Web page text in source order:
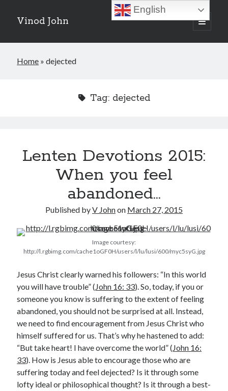
Vinod John
open
primary
Sidebar
Which “Original Faith” Are We Trying to Recover?
Just the Glass, Not the Sun
Posts by date
August 2026
M T W T F S S
1
3 4 5 6 7 8 9
Home »dejected
Tag: dejected
Lenten Devotions 2015:
When you feel
abandoned…
Published byV Johnon March 27, 2015
Image courtesy:
http://l.rgbimg.com/cache1oGF0H/users/l/lu/lusi/600/myc5syG.jpg
Jesus Christ clearly warned his followers: “In this world
you will have trouble” (John 16: 33). So, today, if you or
someone you know is suffering to the extent of feeling
abandoned, you should not be surprised at all. Instead,
we need to find encouragement from Jesus Christ who
himself suffered for us. That’s why he hastened to add:
“But take heart! I have overcome the world” (John 16:
33). How is Jesus able to encourage those who are
suffering today and feel dejected? Is it through some
lofty ideal or philosophical thought? Is it through a best-
English